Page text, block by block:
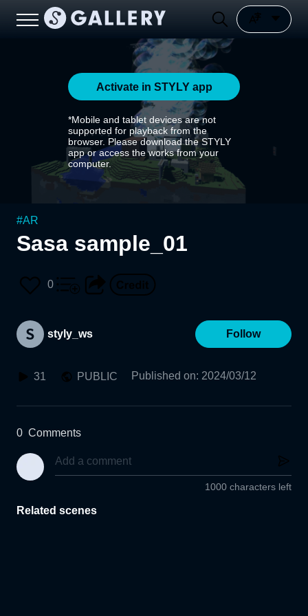
Activate in STYLY app
*Mobile and tablet devices are not
supported for playback from the
browser. Please download the STYLY
app or access the works from your
computer.
#AR
Sasa sample_01
0
styly_ws Follow
31 PUBLIC Published on: 2024/03/12
0 Comments
1000 characters left
Related scenes